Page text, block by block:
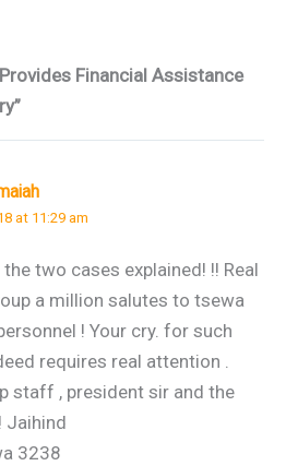
Financial Assistance
at 11:29 am
two cases explained! !! Real
a million salutes to tsewa
! Your cry. for such
requires real attention .
staff , president sir and the
Jaihind
3238